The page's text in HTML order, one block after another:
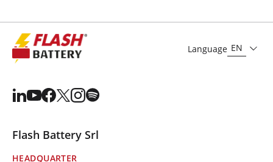
Language EN
Flash Battery Srl
HEADQUARTER